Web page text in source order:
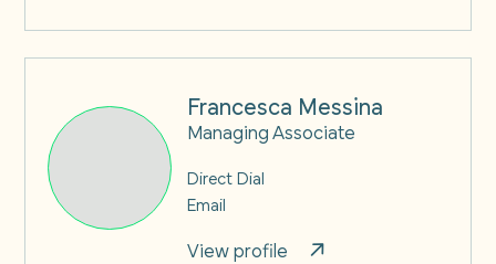
Francesca Messina
Managing Associate
Direct Dial
Email
View profile